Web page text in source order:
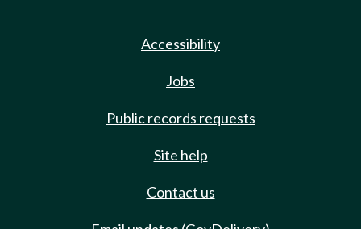
Accessibility
Jobs
Public records requests
Site help
Contact us